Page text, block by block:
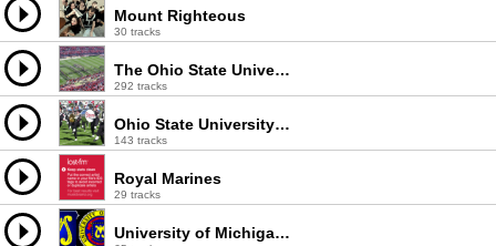
Mount Righteous
30 tracks
The Ohio State University Marching Band
292 tracks
Ohio State University Marching Band
143 tracks
Royal Marines
29 tracks
University of Michigan Marching Band